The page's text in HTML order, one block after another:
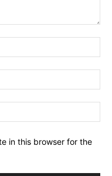
in this browser for the